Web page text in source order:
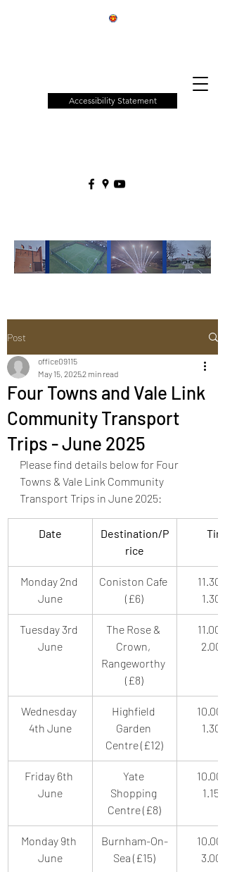
Accessibility Statement
Post
Four Towns and Vale Link
Community Transport
Trips - June 2025
office09115
May 15, 20252 min read
Please find details below for Four
Towns & Vale Link Community
Transport Trips in June 2025:
Date
Destination/P
rice
Time
Monday 2nd
June
Coniston Cafe
(£6)
Tuesday 3rd
June
The Rose &
Crown,
Rangeworthy
(£8)
Wednesday
4th June
Highfield
Garden
Centre (£12)
Friday 6th
June
Yate
Shopping
Centre (£8)
Monday 9th
June
Burnham-On-
Sea (£15)